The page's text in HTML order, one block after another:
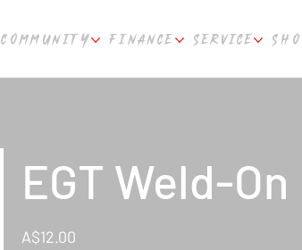
COMMUNITY FINANCE SERVICE
EGT Weld-
A$12.00